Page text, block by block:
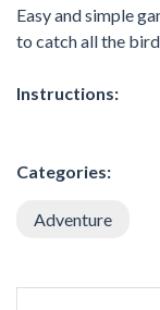
Easy and simple
to catch all the
Instructions:
Categories:
Adventure